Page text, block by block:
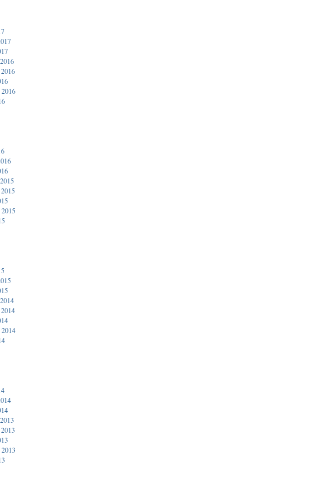
2016
2014